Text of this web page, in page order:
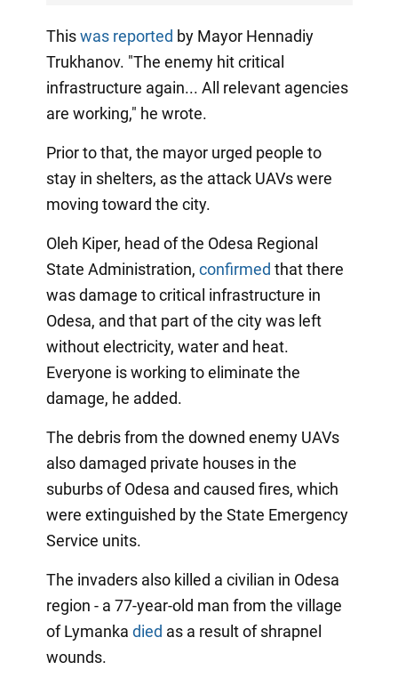
Thiswas reported by Mayor Hennadiy
Trukhanov. "The enemy hit critical
infrastructure again... All relevant agencies
are working," he wrote.
Prior to that, the mayor urged people to
stay in shelters, as the attack UAVs were
moving toward the city.
Oleh Kiper, head of the Odesa Regional
State Administration, confirmed that there
was damage to critical infrastructure in
Odesa, and that part of the city was left
without electricity, water and heat.
Everyone is working to eliminate the
damage, he added.
The debris from the downed enemy UAVs
also damaged private houses in the
suburbs of Odesa and caused fires, which
were extinguished by the State Emergency
Service units.
The invaders also killed a civilian in Odesa
region - a 77-year-old man from the village
of Lymanka died as a result of shrapnel
wounds.